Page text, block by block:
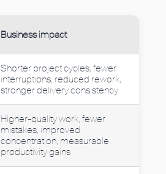
Business impact
Shorter project cycles, fewer
interruptions, reduced rework,
stronger delivery consistency
Higher-quality work, fewer
mistakes, improved
concentration, measurable
productivity gains